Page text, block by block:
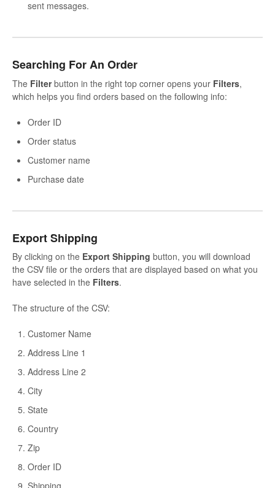
sent messages.
Searching For An Order
The Filterbutton in the right top corner opens your Filters,
which helps you find orders based on the following info:
Order ID
Order status
Customer name
Purchase date
Export Shipping
By clicking on the Export Shipping button, you will download
the CSV file or the orders that are displayed based on what you
have selected in the Filters.
The structure of the CSV:
Customer Name
Address Line 1
Address Line 2
City
State
Country
Zip
Order ID